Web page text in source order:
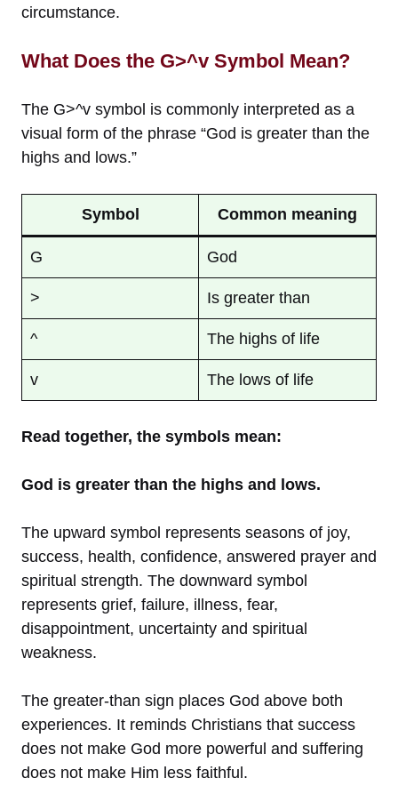
circumstance.
What Does the G>^v Symbol Mean?
The G>^v symbol is commonly interpreted as a
visual form of the phrase “God is greater than the
highs and lows.”
Symbol Common meaning
G God
> Is greater than
^ The highs of life
v The lows of life
Read together, the symbols mean:
God is greater than the highs and lows.
The upward symbol represents seasons of joy,
success, health, confidence, answered prayer and
spiritual strength. The downward symbol
represents grief, failure, illness, fear,
disappointment, uncertainty and spiritual
weakness.
The greater-than sign places God above both
experiences. It reminds Christians that success
does not make God more powerful and suffering
does not make Him less faithful.